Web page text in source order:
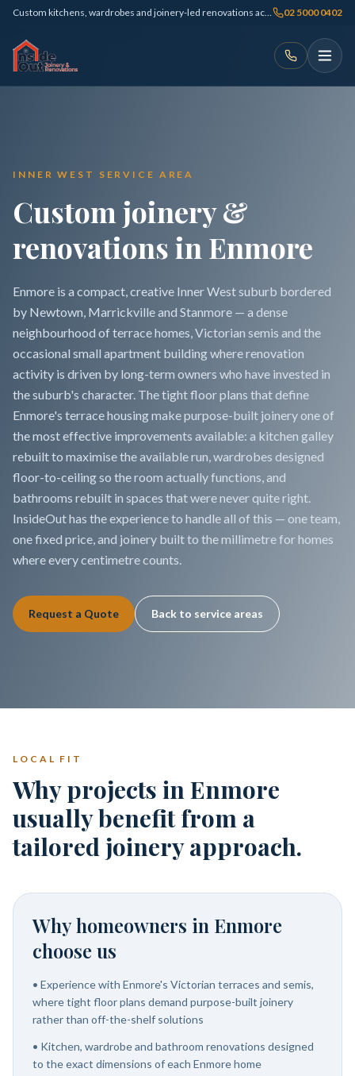
Custom kitchens, wardrobes and joinery-led renovations across Sydney 02 5000 0402
INNER WEST SERVICE AREA
Custom joinery &
renovations in Enmore
Enmore is a compact, creative Inner West suburb bordered
by Newtown, Marrickville and Stanmore — a dense
neighbourhood of terrace homes, Victorian semis and the
occasional small apartment building where renovation
activity is driven by long-term owners who have invested in
the suburb's character. The tight floor plans that define
Enmore's terrace housing make purpose-built joinery one of
the most effective improvements available: a kitchen galley
rebuilt to maximise the available run, wardrobes designed
floor-to-ceiling so the room actually functions, and
bathrooms rebuilt in spaces that were never quite right.
InsideOut has the experience to handle all of this — one team,
one fixed price, and joinery built to the millimetre for homes
where every centimetre counts.
Request a Quote Back to service areas
LOCAL FIT
Why projects in Enmore
usually benefit from a
tailored joinery approach.
Why homeowners in Enmore
choose us
• Experience with Enmore's Victorian terraces and semis,
where tight floor plans demand purpose-built joinery
rather than off-the-shelf solutions
• Kitchen, wardrobe and bathroom renovations designed
to the exact dimensions of each Enmore home